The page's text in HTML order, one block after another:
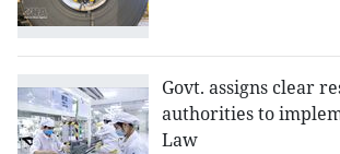
Govt. assigns clear
authorities to
Law